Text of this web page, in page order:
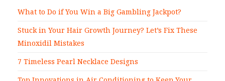
What to Do if You Win a Big Gambling Jackpot?
Stuck in Your Hair Growth Journey? Let’s Fix These
Minoxidil Mistakes
7 Timeless Pearl Necklace Designs